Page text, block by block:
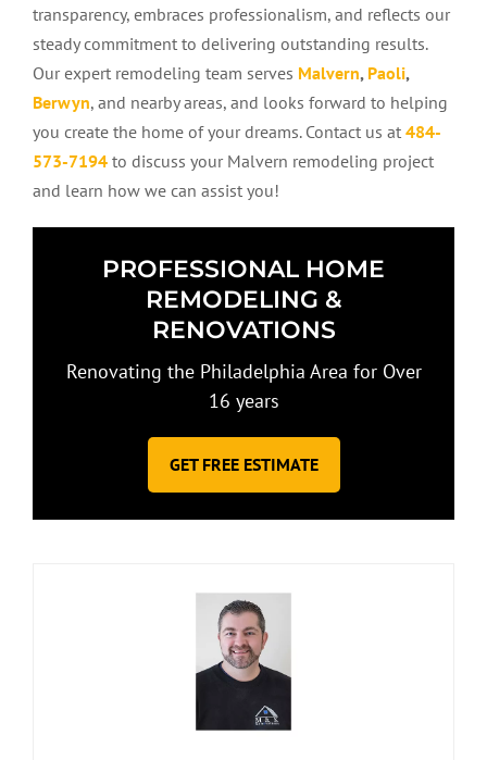
transparency, embraces professionalism, and reflects our
steady commitment to delivering outstanding results.
Our expert remodeling team serves Malvern, Paoli,
Berwyn, and nearby areas, and looks forward to helping
you create the home of your dreams. Contact us at 484-
573-7194 to discuss your Malvern remodeling project
and learn how we can assist you!
PROFESSIONAL HOME
REMODELING &
RENOVATIONS
Renovating the Philadelphia Area for Over
16 years
GET FREE ESTIMATE